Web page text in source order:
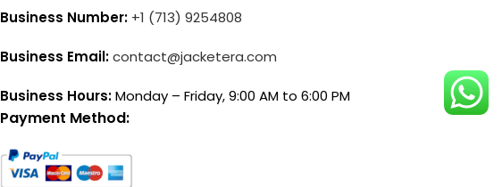
Business Number: +1 (713) 9254808
Business Email:contact@jacketera.com
Business Hours:Monday – Friday, 9:00 AM to 6:00 PM
Payment Method: